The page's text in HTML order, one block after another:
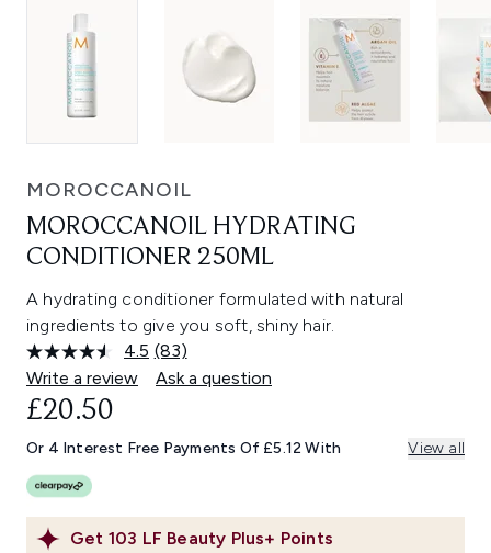
MOROCCANOIL
MOROCCANOIL HYDRATING
CONDITIONER 250ML
A hydrating conditioner formulated with natural
ingredients to give you soft, shiny hair.
4.5 Read
83
Reviews.
link.
(83)
Write a review
Ask a question
Get 103 LF Beauty Plus+ Points
£20.50
Or 4 Interest Free Payments Of £5.12 With View all